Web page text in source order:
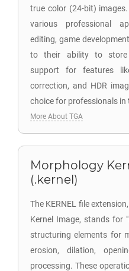
true color (24-bit)
various professional
editing, game
to their ability to store
support for features
correction, and HDR
choice for professionals in
More About TGA
Morphology
(.kernel)
The KERNEL file
Kernel Image, stands for
structuring elements for
erosion, dilation,
processing. These